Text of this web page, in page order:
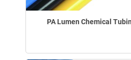
PA Lumen Chemical